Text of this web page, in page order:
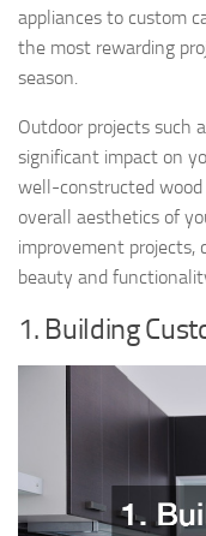
appliances to custom
the most rewarding
season.
Outdoor projects such
significant impact on
well-constructed wood
overall aesthetics of
improvement projects,
beauty and
1. Building